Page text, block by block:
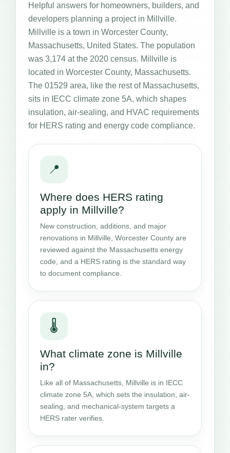
Helpful answers for homeowners, builders, and
developers planning a project in Millville.
Millville is a town in Worcester County,
Massachusetts, United States. The population
was 3,174 at the 2020 census. Millville is
located in Worcester County, Massachusetts.
The 01529 area, like the rest of Massachusetts,
sits in IECC climate zone 5A, which shapes
insulation, air-sealing, and HVAC requirements
for HERS rating and energy code compliance.
📍
Where does HERS rating
apply in Millville?
New construction, additions, and major
renovations in Millville, Worcester County are
reviewed against the Massachusetts energy
code, and a HERS rating is the standard way
to document compliance.
🌡️
What climate zone is Millville
in?
Like all of Massachusetts, Millville is in IECC
climate zone 5A, which sets the insulation, air-
sealing, and mechanical-system targets a
HERS rater verifies.